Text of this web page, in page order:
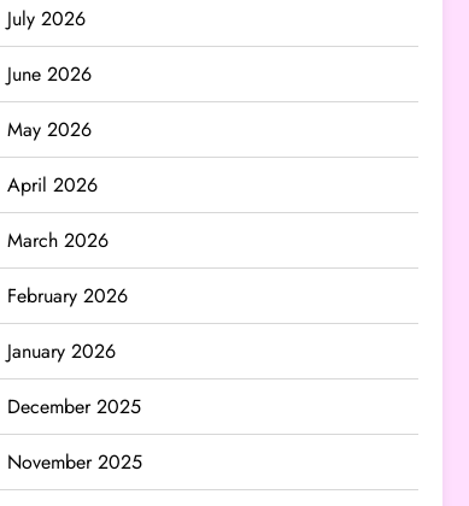
July 2026
June 2026
May 2026
April 2026
March 2026
February 2026
January 2026
December 2025
November 2025